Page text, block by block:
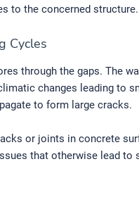
to the concerned structure.
Cycles
through the gaps. The
changes leading to
to form large cracks.
or joints in concrete
that otherwise lead to